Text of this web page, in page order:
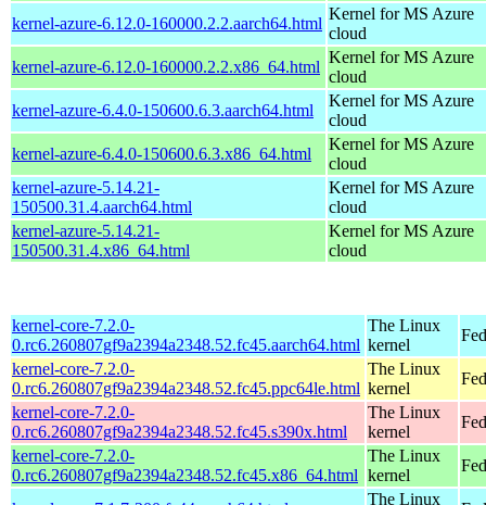
kernel-azure-6.12.0-160000.2.2.aarch64.html
Kernel for MS Azure
cloud
kernel-azure-6.12.0-160000.2.2.x86_64.html
Kernel for MS Azure
cloud
kernel-azure-6.4.0-150600.6.3.aarch64.html
Kernel for MS Azure
cloud
kernel-azure-6.4.0-150600.6.3.x86_64.html
Kernel for MS Azure
cloud
kernel-azure-5.14.21-
150500.31.4.aarch64.html
Kernel for MS Azure
cloud
kernel-azure-5.14.21-
150500.31.4.x86_64.html
Kernel for MS Azure
cloud
kernel-core-7.2.0-
0.rc6.260807gf9a2394a2348.52.fc45.aarch64.html
The Linux
kernel
kernel-core-7.2.0-
0.rc6.260807gf9a2394a2348.52.fc45.ppc64le.html
The Linux
kernel
kernel-core-7.2.0-
0.rc6.260807gf9a2394a2348.52.fc45.s390x.html
The Linux
kernel
kernel-core-7.2.0-
0.rc6.260807gf9a2394a2348.52.fc45.x86_64.html
The Linux
kernel
The Linux